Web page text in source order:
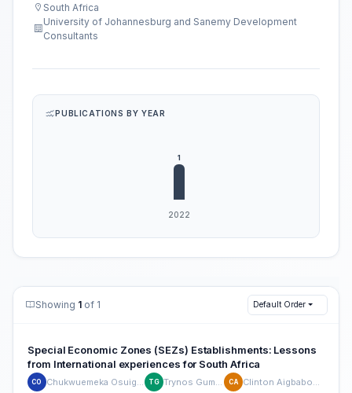
South Africa
University of Johannesburg and Sanemy Development
Consultants
PUBLICATIONS BY YEAR
Showing 1 of 1 Default Order
Special Economic Zones (SEZs) Establishments: Lessons
from International experiences for South Africa
CO TG CA